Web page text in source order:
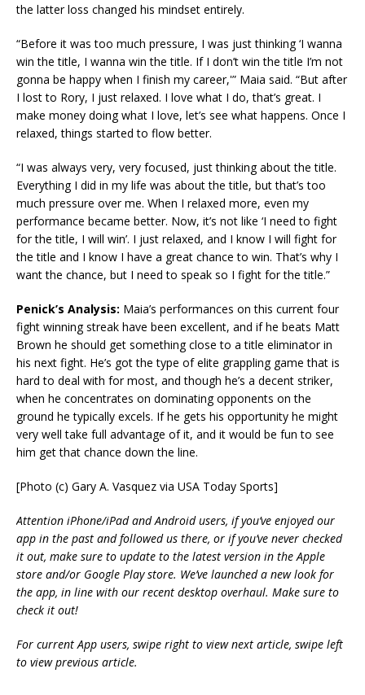
the latter loss changed his mindset entirely.
“Before it was too much pressure, I was just thinking ‘I wanna
win the title, I wanna win the title. If I don’t win the title I’m not
gonna be happy when I finish my career,'” Maia said. “But after
I lost to Rory, I just relaxed. I love what I do, that’s great. I
make money doing what I love, let’s see what happens. Once I
relaxed, things started to flow better.
“I was always very, very focused, just thinking about the title.
Everything I did in my life was about the title, but that’s too
much pressure over me. When I relaxed more, even my
performance became better. Now, it’s not like ‘I need to fight
for the title, I will win’. I just relaxed, and I know I will fight for
the title and I know I have a great chance to win. That’s why I
want the chance, but I need to speak so I fight for the title.”
Penick’s Analysis: Maia’s performances on this current four
fight winning streak have been excellent, and if he beats Matt
Brown he should get something close to a title eliminator in
his next fight. He’s got the type of elite grappling game that is
hard to deal with for most, and though he’s a decent striker,
when he concentrates on dominating opponents on the
ground he typically excels. If he gets his opportunity he might
very well take full advantage of it, and it would be fun to see
him get that chance down the line.
[Photo (c) Gary A. Vasquez via USA Today Sports]
Attention iPhone/iPad and Android users, if you’ve enjoyed our
app in the past and followed us there, or if you’ve never checked
it out, make sure to update to the latest version in the Apple
store and/or Google Play store. We’ve launched a new look for
the app, in line with our recent desktop overhaul. Make sure to
check it out!
For current App users, swipe right to view next article, swipe left
to view previous article.